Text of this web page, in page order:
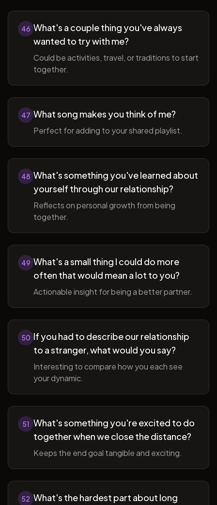
46 What's a couple thing you've always
wanted to try with me?
Could be activities, travel, or traditions to start
together.
47 What song makes you think of me?
Perfect for adding to your shared playlist.
48 What's something you've learned about
yourself through our relationship?
Reflects on personal growth from being
together.
49 What's a small thing I could do more
often that would mean a lot to you?
Actionable insight for being a better partner.
50 If you had to describe our relationship
to a stranger, what would you say?
Interesting to compare how you each see
your dynamic.
51 What's something you're excited to do
together when we close the distance?
Keeps the end goal tangible and exciting.
52 What's the hardest part about long